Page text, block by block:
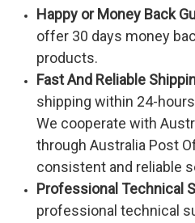
Happy or Money Back
offer 30 days money
products.
Fast And Reliable
shipping within 24-
We cooperate with
through Australia Post
consistent and reliable
Professional Technical
professional technical